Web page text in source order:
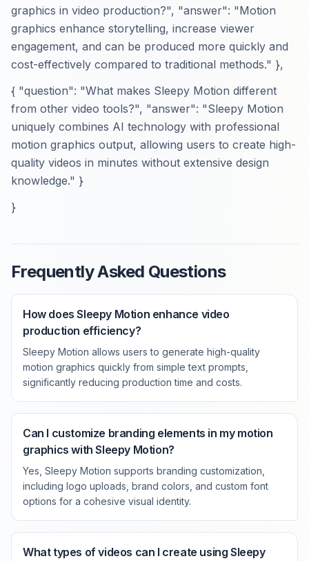
graphics in video production?", "answer": "Motion
graphics enhance storytelling, increase viewer
engagement, and can be produced more quickly and
cost-effectively compared to traditional methods." },
{ "question": "What makes Sleepy Motion different
from other video tools?", "answer": "Sleepy Motion
uniquely combines AI technology with professional
motion graphics output, allowing users to create high-
quality videos in minutes without extensive design
knowledge." }
}
Frequently Asked Questions
How does Sleepy Motion enhance video
production efficiency?
Sleepy Motion allows users to generate high-quality
motion graphics quickly from simple text prompts,
significantly reducing production time and costs.
Can I customize branding elements in my motion
graphics with Sleepy Motion?
Yes, Sleepy Motion supports branding customization,
including logo uploads, brand colors, and custom font
options for a cohesive visual identity.
What types of videos can I create using Sleepy